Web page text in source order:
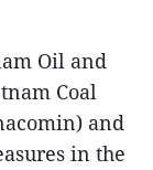
Oil and
Coal
and
in the